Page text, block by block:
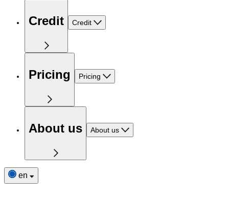
Credit Credit
Pricing Pricing
About us About us
en